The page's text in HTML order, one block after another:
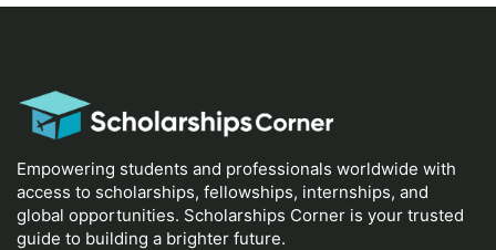
Empowering students and professionals worldwide with
access to scholarships, fellowships, internships, and
global opportunities. Scholarships Corner is your trusted
guide to building a brighter future.